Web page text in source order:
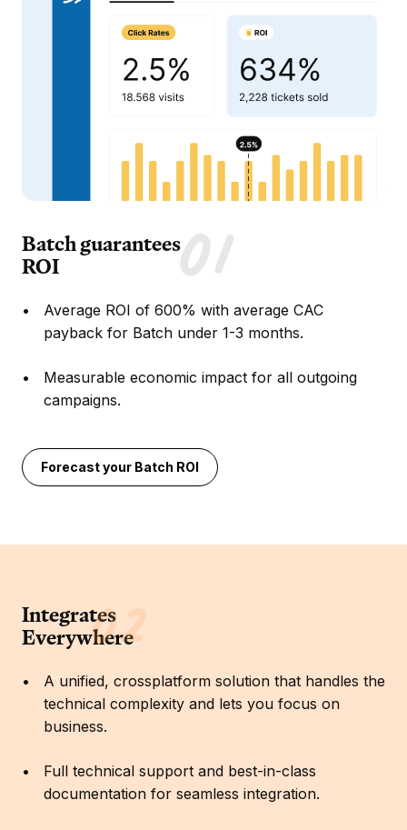
Batch guarantees
ROI
Average ROI of 600% with average CAC
payback for Batch under 1-3 months.
Measurable economic impact for all outgoing
campaigns.
Forecast your Batch ROI
Integrates
Everywhere
A unified, crossplatform solution that handles the
technical complexity and lets you focus on
business.
Full technical support and best-in-class
documentation for seamless integration.